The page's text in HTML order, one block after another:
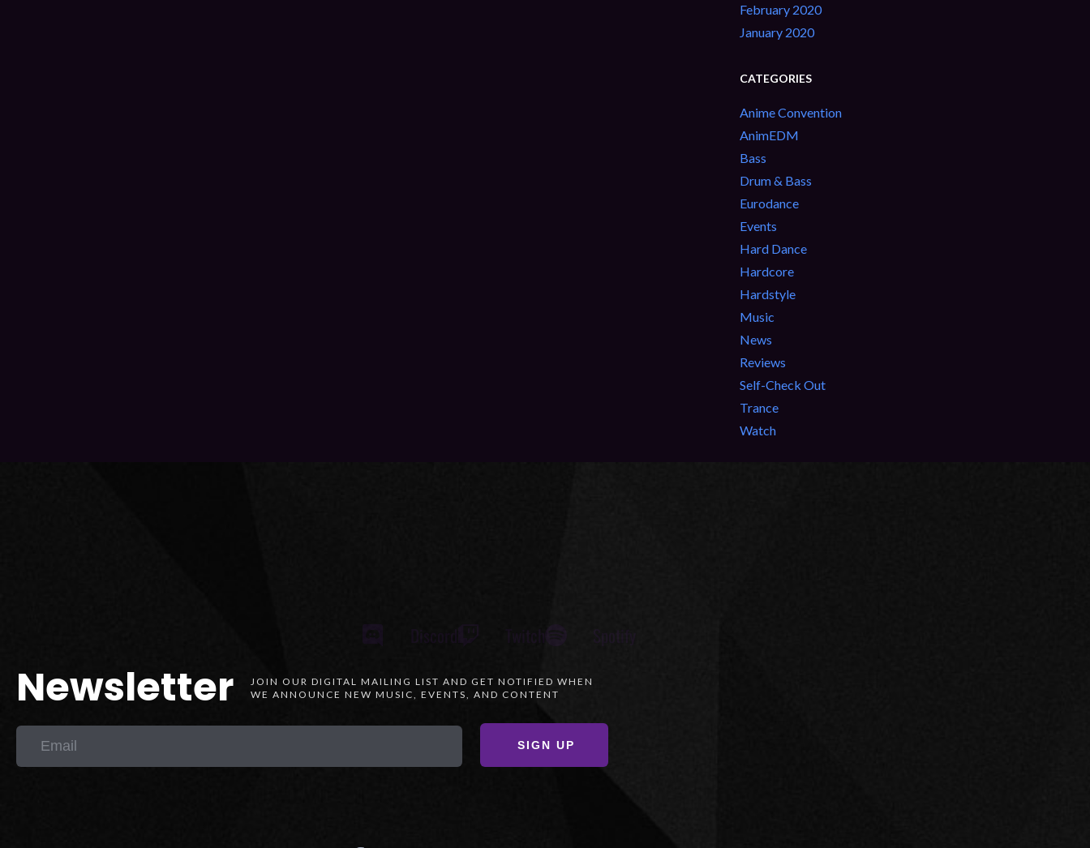
February 2020
January 2020
CATEGORIES
Anime Convention
AnimEDM
Bass
Drum & Bass
Eurodance
Events
Hard Dance
Hardcore
Hardstyle
Music
News
Reviews
Self-Check Out
Trance
Watch
Newsletter
JOIN OUR DIGITAL MAILING LIST AND GET NOTIFIED WHEN
WE ANNOUNCE NEW MUSIC, EVENTS, AND CONTENT
SIGN UP